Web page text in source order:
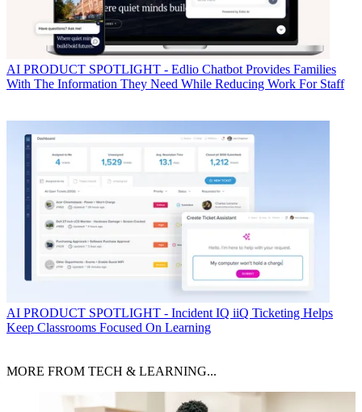
AI PRODUCT SPOTLIGHT - Edlio Chatbot Provides Families
With The Information They Need While Reducing Work For Staff
AI PRODUCT SPOTLIGHT - Incident IQ iiQ Ticketing Helps
Keep Classrooms Focused On Learning
MORE FROM TECH & LEARNING...